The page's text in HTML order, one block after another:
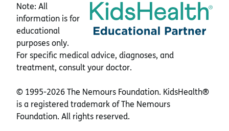
Note: All
information is for
educational
purposes only.
For specific medical advice, diagnoses, and
treatment, consult your doctor.
© 1995-2026 The Nemours Foundation. KidsHealth®
is a registered trademark of The Nemours
Foundation. All rights reserved.